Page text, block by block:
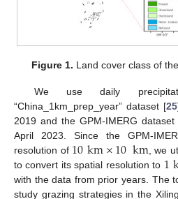
Figure 1. Land cover class of
We use daily
“China_1km_prep_year” dataset [25
2019 and the GPM-IMERG dataset
April 2023. Since the GPM-
resolution of 10km×10km, we
to convert its spatial resolution to 1
with the data from prior years. The
study grazing strategies in the